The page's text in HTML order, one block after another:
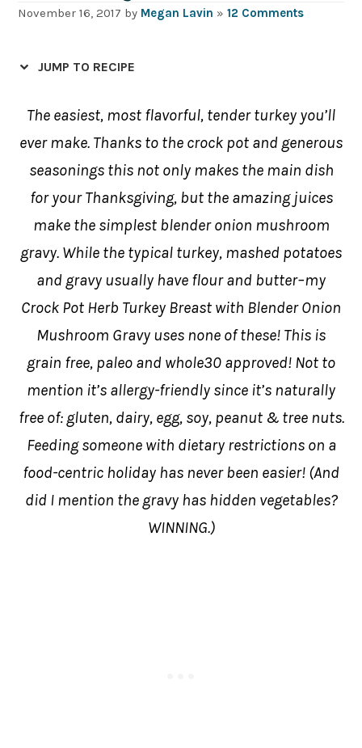
November 16, 2017 by Megan Lavin »12 Comments
JUMP TO RECIPE
The easiest, most flavorful, tender turkey you’ll
ever make. Thanks to the crock pot and generous
seasonings this not only makes the main dish
for your Thanksgiving, but the amazing juices
make the simplest blender onion mushroom
gravy. While the typical turkey, mashed potatoes
and gravy usually have flour and butter–my
Crock Pot Herb Turkey Breast with Blender Onion
Mushroom Gravy uses none of these! This is
grain free, paleo and whole30 approved! Not to
mention it’s allergy-friendly since it’s naturally
free of: gluten, dairy, egg, soy, peanut & tree nuts.
Feeding someone with dietary restrictions on a
food-centric holiday has never been easier! (And
did I mention the gravy has hidden vegetables?
WINNING.)